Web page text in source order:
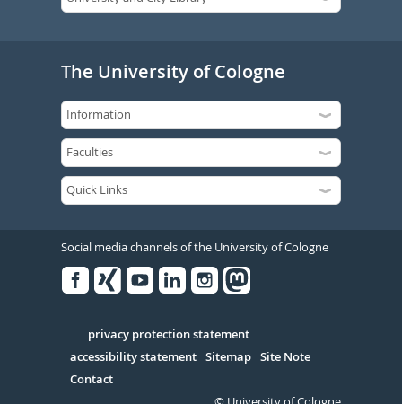
The University of Cologne
Social media channels of the University of Cologne
Serivce
privacy protection statement
accessibility statement Sitemap Site Note
Contact